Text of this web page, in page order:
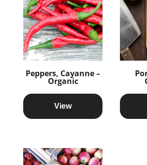
Peppers, Cayanne –
Organic
View